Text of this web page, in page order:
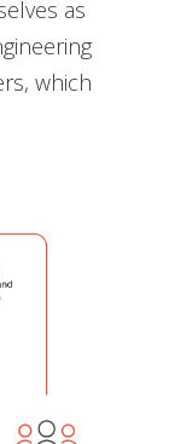
as
which